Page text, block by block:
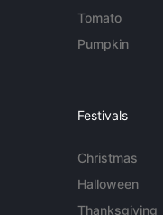
Tomato
Pumpkin
Festivals
Christmas
Halloween
Thanksgiving